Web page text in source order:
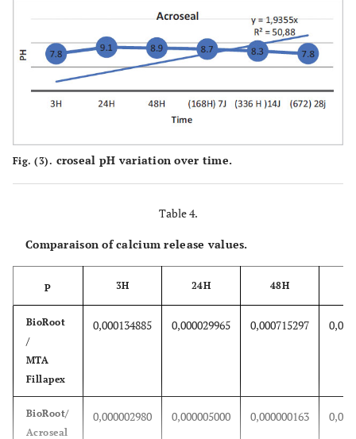
Fig. (3). croseal pH variation over time.
Table 4.
Comparaison of calcium release values.
P 3H 24H 48H
BioRoot
/
MTA
Fillapex
0,000134885 0,000029965 0,000715297
BioRoot/
Acroseal
0,000002980 0,000005000 0,000000163